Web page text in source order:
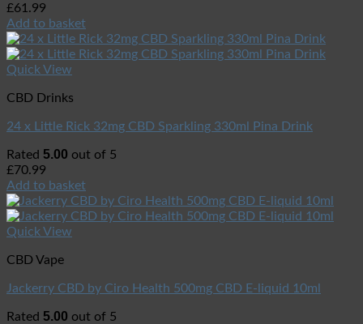
£61.99
Add to basket
Quick View
CBD Drinks
24 x Little Rick 32mg CBD Sparkling 330ml Pina Drink
Rated 5.00 out of 5
£70.99
Add to basket
Quick View
CBD Vape
Jackerry CBD by Ciro Health 500mg CBD E-liquid 10ml
Rated 5.00 out of 5